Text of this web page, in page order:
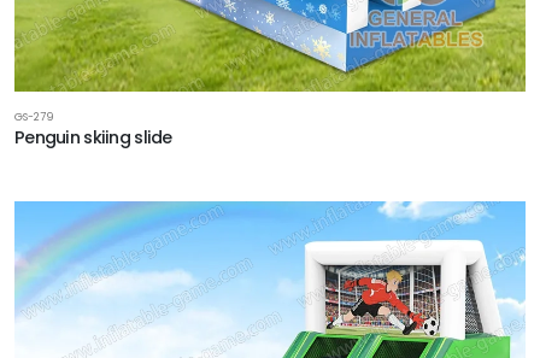
GS-279
Penguin skiing slide